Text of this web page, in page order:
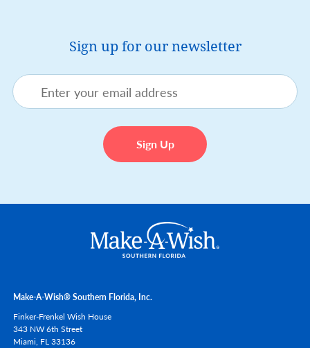
Sign up for our newsletter
Make-A-Wish® Southern Florida, Inc.
Finker-Frenkel Wish House
343 NW 6th Street
Miami, FL33136